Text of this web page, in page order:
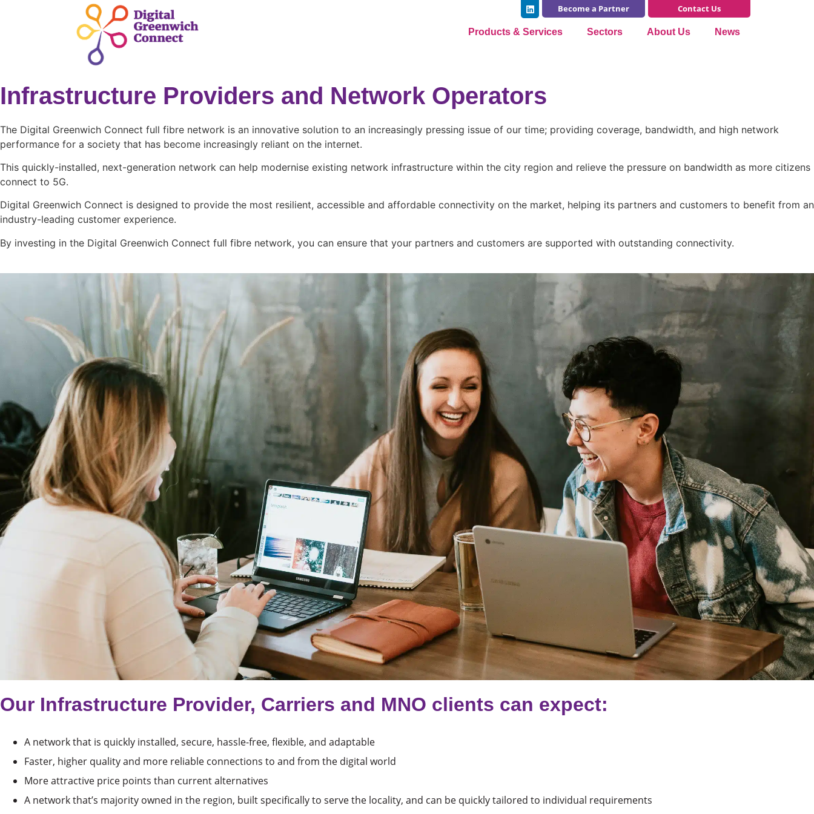
Become a Partner Contact Us
Products & Services Sectors About Us News
Infrastructure Providers and Network Operators
The Digital Greenwich Connect full fibre network is an innovative solution to an increasingly pressing issue of our time; providing coverage, bandwidth, and high network
performance for a society that has become increasingly reliant on the internet.
This quickly-installed, next-generation network can help modernise existing network infrastructure within the city region and relieve the pressure on bandwidth as more citizens
connect to 5G.
Digital Greenwich Connect is designed to provide the most resilient, accessible and affordable connectivity on the market, helping its partners and customers to benefit from an
industry-leading customer experience.
By investing in the Digital Greenwich Connect full fibre network, you can ensure that your partners and customers are supported with outstanding connectivity.
Our Infrastructure Provider, Carriers and MNO clients can expect:
A network that is quickly installed, secure, hassle-free, flexible, and adaptable
Faster, higher quality and more reliable connections to and from the digital world
More attractive price points than current alternatives
A network that’s majority owned in the region, built specifically to serve the locality, and can be quickly tailored to individual requirements